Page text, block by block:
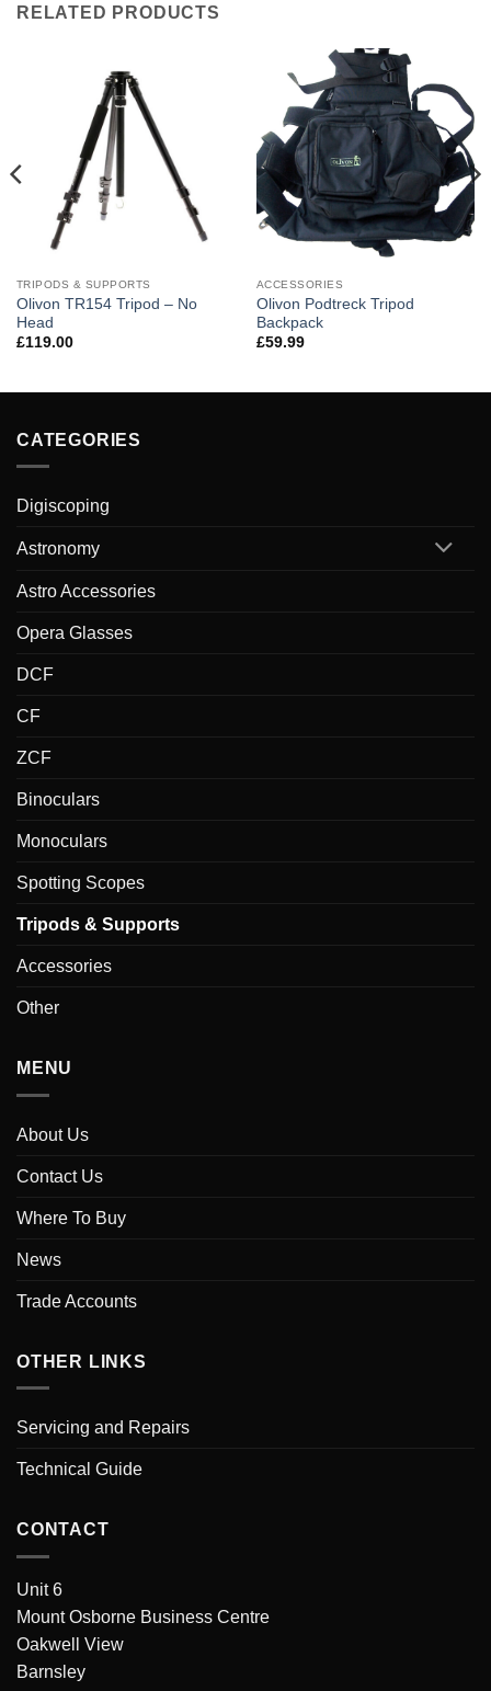
RELATED PRODUCTS
TRIPODS & SUPPORTS
Olivon TR154 Tripod – No
Head
£119.00
ACCESSORIES
Olivon Podtreck Tripod
Backpack
£59.99
CATEGORIES
Digiscoping
Astronomy
Astro Accessories
Opera Glasses
DCF
CF
ZCF
Binoculars
Monoculars
Spotting Scopes
Tripods & Supports
Accessories
Other
MENU
About Us
Contact Us
Where To Buy
News
Trade Accounts
OTHER LINKS
Servicing and Repairs
Technical Guide
CONTACT
Unit 6
Mount Osborne Business Centre
Oakwell View
Barnsley